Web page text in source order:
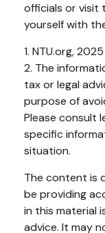
officials or visit
yourself with
1. NTU.org, 2025
2. The
tax or legal
purpose of
Please consult
specific
situation.
The content is
be providing
in this material
advice. It may